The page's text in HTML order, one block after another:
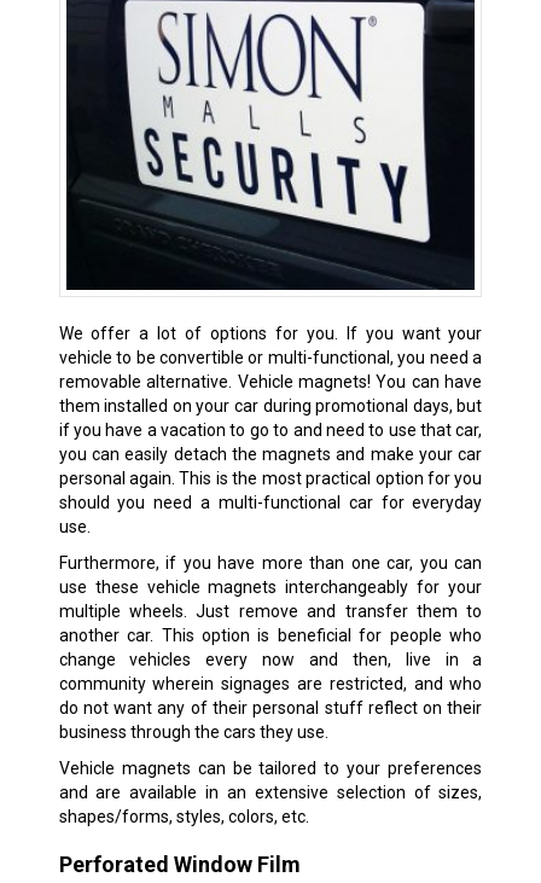
We offer a lot of options for you. If you want your
vehicle to be convertible or multi-functional, you need a
removable alternative. Vehicle magnets! You can have
them installed on your car during promotional days, but
if you have a vacation to go to and need to use that car,
you can easily detach the magnets and make your car
personal again. This is the most practical option for you
should you need a multi-functional car for everyday
use.
Furthermore, if you have more than one car, you can
use these vehicle magnets interchangeably for your
multiple wheels. Just remove and transfer them to
another car. This option is beneficial for people who
change vehicles every now and then, live in a
community wherein signages are restricted, and who
do not want any of their personal stuff reflect on their
business through the cars they use.
Vehicle magnets can be tailored to your preferences
and are available in an extensive selection of sizes,
shapes/forms, styles, colors, etc.
Perforated Window Film